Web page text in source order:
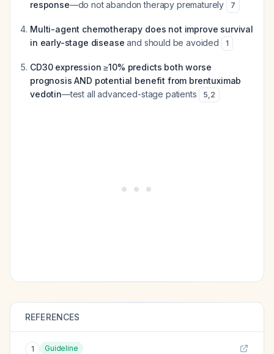
response—do not abandon therapy prematurely 7
Multi-agent chemotherapy does not improve survival
in early-stage disease and should be avoided 1
CD30 expression ≥10% predicts both worse
prognosis AND potential benefit from brentuximab
vedotin—test all advanced-stage patients 5,2
REFERENCES
1 Guideline